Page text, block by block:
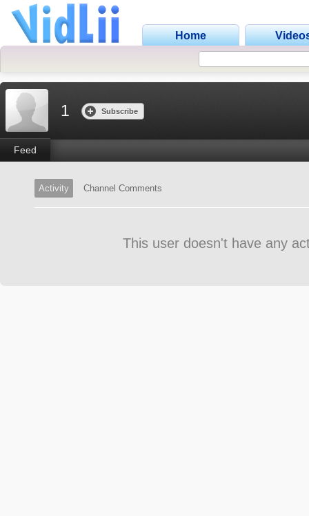
Home
1 Subscribe
Feed
Activity Channel Comments
This user doesn't have any